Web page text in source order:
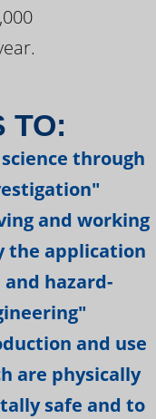
TO:
through
and working
the application
hazard-
and use
are physically
safe and to